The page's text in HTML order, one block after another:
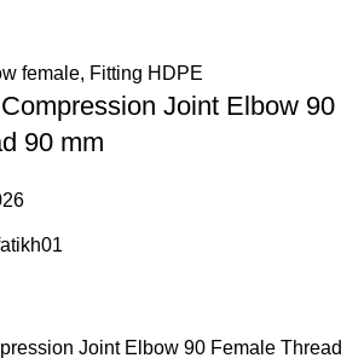
female, Fitting HDPE
Joint Elbow 90
90 mm
Joint Elbow 90 Female Thread